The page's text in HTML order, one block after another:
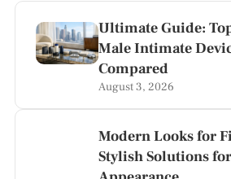
Ultimate Guide:
Male Intimate
Compared
August 3, 2026
Modern Looks for
Stylish Solutions